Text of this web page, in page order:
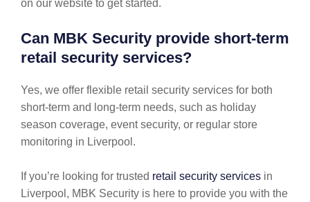
on our website to get started.
Can MBK Security provide short-term
retail security services?
Yes, we offer flexible retail security services for both
short-term and long-term needs, such as holiday
season coverage, event security, or regular store
monitoring in Liverpool.
If you’re looking for trusted retail security services in
Liverpool, MBK Security is here to provide you with the